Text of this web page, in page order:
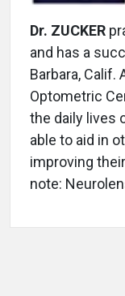
Dr. ZUCKER
and has a
Barbara, Calif.
Optometric
the daily lives
able to aid in
improving
note: